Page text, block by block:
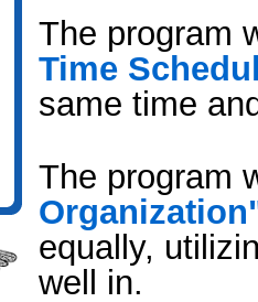
The program
Time
same time
The program
equally,
well in.